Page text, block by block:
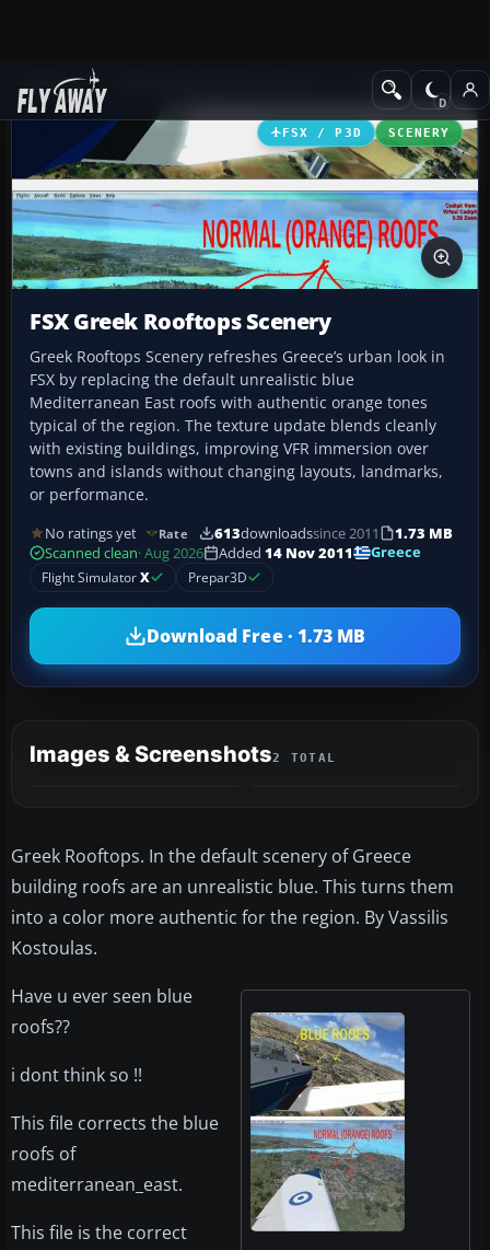
Add-ons Scenery
FSX / P3D SCENERY
FSX Greek Rooftops Scenery
Greek Rooftops Scenery refreshes Greece’s urban look in
FSX by replacing the default unrealistic blue
Mediterranean East roofs with authentic orange tones
typical of the region. The texture update blends cleanly
with existing buildings, improving VFR immersion over
towns and islands without changing layouts, landmarks,
or performance.
No ratings yet Rate 613downloadssince 2011
1.73 MB
Scanned clean· Aug 2026 Added 14 Nov 2011
Greece
Flight SimulatorX Prepar3D
Download Free · 1.73 MB
Images & Screenshots2 TOTAL
Greek Rooftops. In the default scenery of Greece
building roofs are an unrealistic blue. This turns them
into a color more authentic for the region. By Vassilis
Kostoulas.
Have u ever seen blue
roofs??
i dont think so !!
This file corrects the blue
roofs of
mediterranean_east.
This file is the correct